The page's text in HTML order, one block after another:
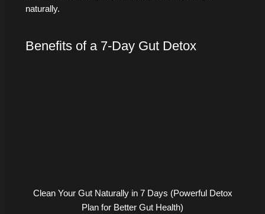
naturally.
Benefits of a 7-Day Gut Detox
Clean Your Gut Naturally in 7 Days (Powerful Detox
Plan for Better Gut Health)